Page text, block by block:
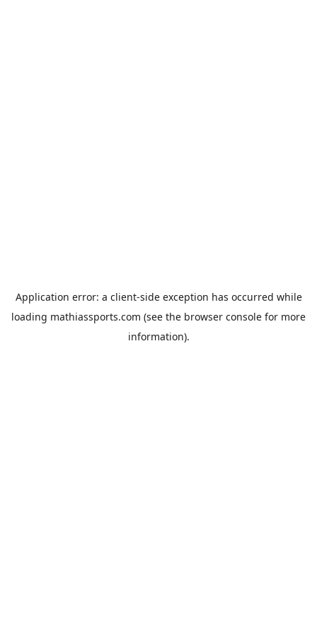
Application error: a client-side exception has occurred while
loading mathiassports.com (see the browser console for more
information).